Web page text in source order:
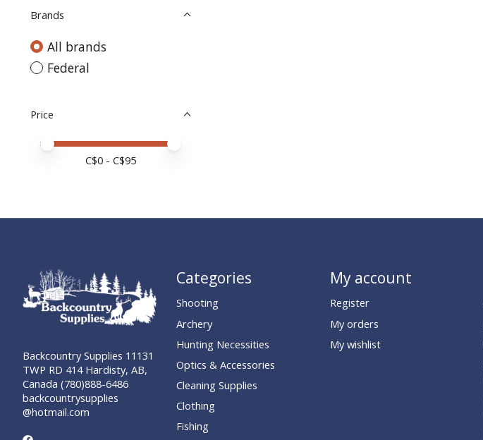
Brands
All brands
Federal
Price
Price minimum value
Price maximum value
C$0 - C$95
Backcountry Supplies 11131
TWP RD 414 Hardisty, AB,
Canada (780)888-6486
backcountrysupplies
@hotmail.com
Categories
Shooting
Archery
Hunting Necessities
Optics & Accessories
Cleaning Supplies
Clothing
Fishing
My account
Register
My orders
My wishlist